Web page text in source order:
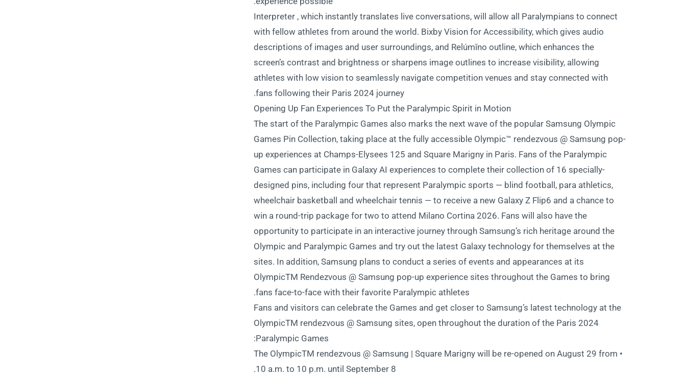
Interpreter , which instantly translates live conversations, will allow all Paralympians to connect
with fellow athletes from around the world. Bixby Vision for Accessibility, which gives audio
descriptions of images and user surroundings, and Relúmĭno outline, which enhances the
screen’s contrast and brightness or sharpens image outlines to increase visibility, allowing
athletes with low vision to seamlessly navigate competition venues and stay connected with
fans following their Paris 2024 journey.
Opening Up Fan Experiences To Put the Paralympic Spirit in Motion
The start of the Paralympic Games also marks the next wave of the popular Samsung Olympic
Games Pin Collection, taking place at the fully accessible Olympic™ rendezvous @ Samsung pop-
up experiences at Champs-Elysees 125 and Square Marigny in Paris. Fans of the Paralympic
Games can participate in Galaxy AI experiences to complete their collection of 16 specially-
designed pins, including four that represent Paralympic sports — blind football, para athletics,
wheelchair basketball and wheelchair tennis — to receive a new Galaxy Z Flip6 and a chance to
win a round-trip package for two to attend Milano Cortina 2026. Fans will also have the
opportunity to participate in an interactive journey through Samsung’s rich heritage around the
Olympic and Paralympic Games and try out the latest Galaxy technology for themselves at the
sites. In addition, Samsung plans to conduct a series of events and appearances at its
OlympicTM Rendezvous @ Samsung pop-up experience sites throughout the Games to bring
fans face-to-face with their favorite Paralympic athletes.
Fans and visitors can celebrate the Games and get closer to Samsung’s latest technology at the
OlympicTM rendezvous @ Samsung sites, open throughout the duration of the Paris 2024
Paralympic Games:
• The OlympicTM rendezvous @ Samsung | Square Marigny will be re-opened on August 29 from
10 a.m. to 10 p.m. until September 8.